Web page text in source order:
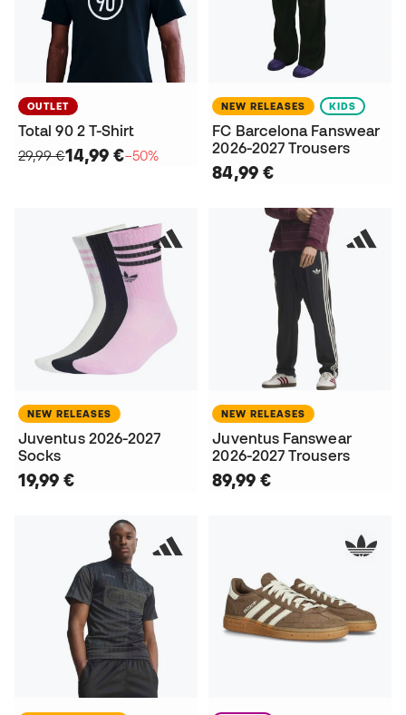
OUTLET
Total 90 2 T-Shirt
29,99 €14,99 €−50%
NEW RELEASES KIDS
FC Barcelona Fanswear
2026-2027 Trousers
84,99 €
NEW RELEASES
Juventus 2026-2027
Socks
19,99 €
NEW RELEASES
Juventus Fanswear
2026-2027 Trousers
89,99 €